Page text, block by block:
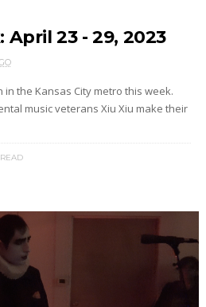
April 23 - 29, 2023
in the Kansas City metro this week.
music veterans Xiu Xiu make their
READ